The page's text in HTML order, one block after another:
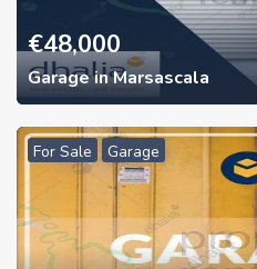
€48,000
Garage in Marsascala
For Sale Garage